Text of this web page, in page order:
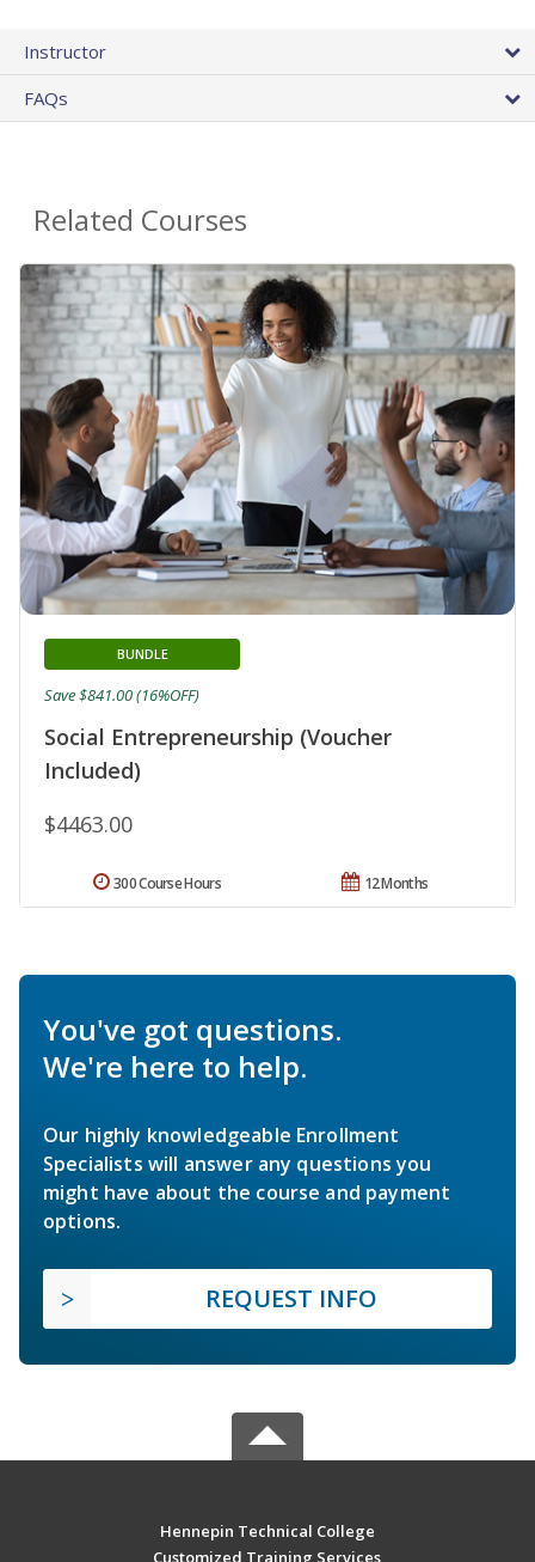
Instructor
FAQs
Related Courses
Social Entrepreneurship (Voucher
Included)
BUNDLE
$4463.00
Save $841.00 (16%OFF)
12 Months
300 Course Hours
You've got questions.
We're here to help.
Our highly knowledgeable Enrollment
Specialists will answer any questions you
might have about the course and payment
options.
REQUEST INFO
Hennepin Technical College
Customized Training Services